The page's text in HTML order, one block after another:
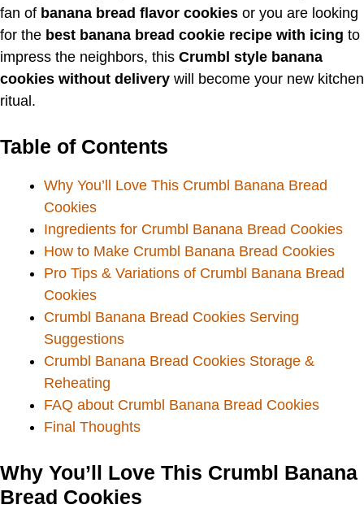
fan of banana bread flavor cookies or you are looking
for the best banana bread cookie recipe with icing to
impress the neighbors, this Crumbl style banana
cookies without delivery will become your new kitchen
ritual.
Table of Contents
Why You’ll Love This Crumbl Banana Bread
Cookies
Ingredients for Crumbl Banana Bread Cookies
How to Make Crumbl Banana Bread Cookies
Pro Tips & Variations of Crumbl Banana Bread
Cookies
Crumbl Banana Bread Cookies Serving
Suggestions
Crumbl Banana Bread Cookies Storage &
Reheating
FAQ about Crumbl Banana Bread Cookies
Final Thoughts
Why You’ll Love This Crumbl Banana
Bread Cookies